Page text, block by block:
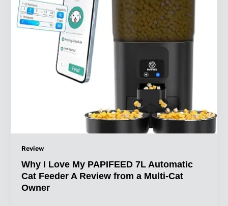
Review
Why I Love My PAPIFEED 7L Automatic
Cat Feeder A Review from a Multi-Cat
Owner